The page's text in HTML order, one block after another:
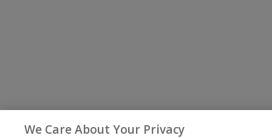
We Care About Your Privacy